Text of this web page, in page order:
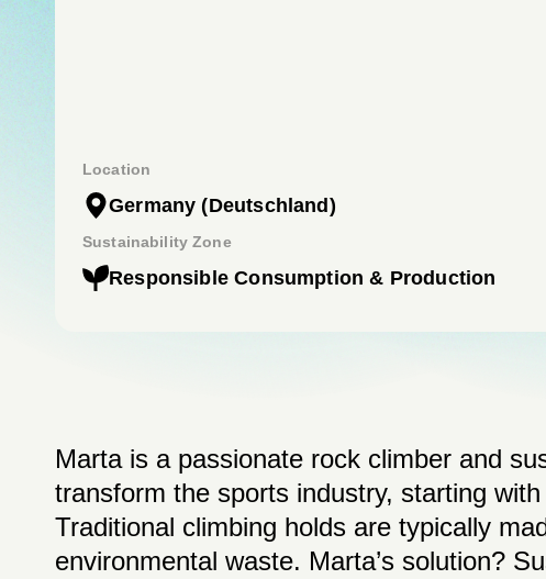
Location
Germany (Deutschland)
Sustainability Zone
Responsible Consumption & Production
Marta is a passionate rock climber and
transform the sports industry, starting
Traditional climbing holds are typically
environmental waste. Marta’s solution?